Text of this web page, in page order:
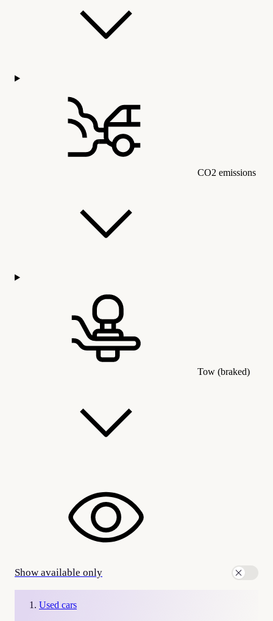
CO2 emissions
Tow (braked)
Show available only
Used cars